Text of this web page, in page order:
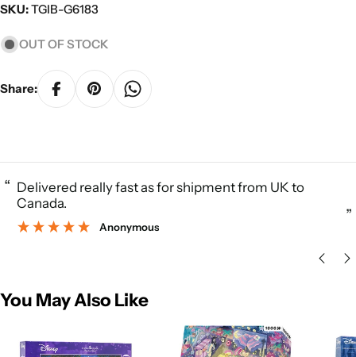
SKU:TGIB-G6183
OUT OF STOCK
Share:
“
”
Delivered really fast as for shipment from UK to
Canada.
Anonymous
You May Also Like